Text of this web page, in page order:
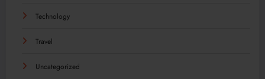
Technology
Travel
Uncategorized